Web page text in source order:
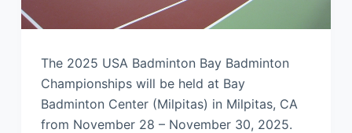
The 2025 USA Badminton Bay Badminton
Championships will be held at Bay
Badminton Center (Milpitas) in Milpitas, CA
from November 28 – November 30, 2025.